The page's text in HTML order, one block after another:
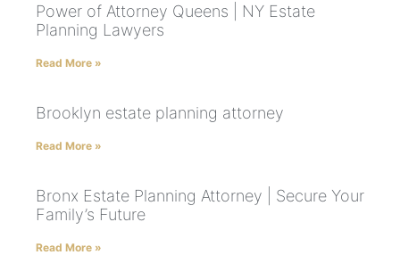
Power of Attorney Queens | NY Estate
Planning Lawyers
Read More »
Brooklyn estate planning attorney
Read More »
Bronx Estate Planning Attorney | Secure Your
Family’s Future
Read More »